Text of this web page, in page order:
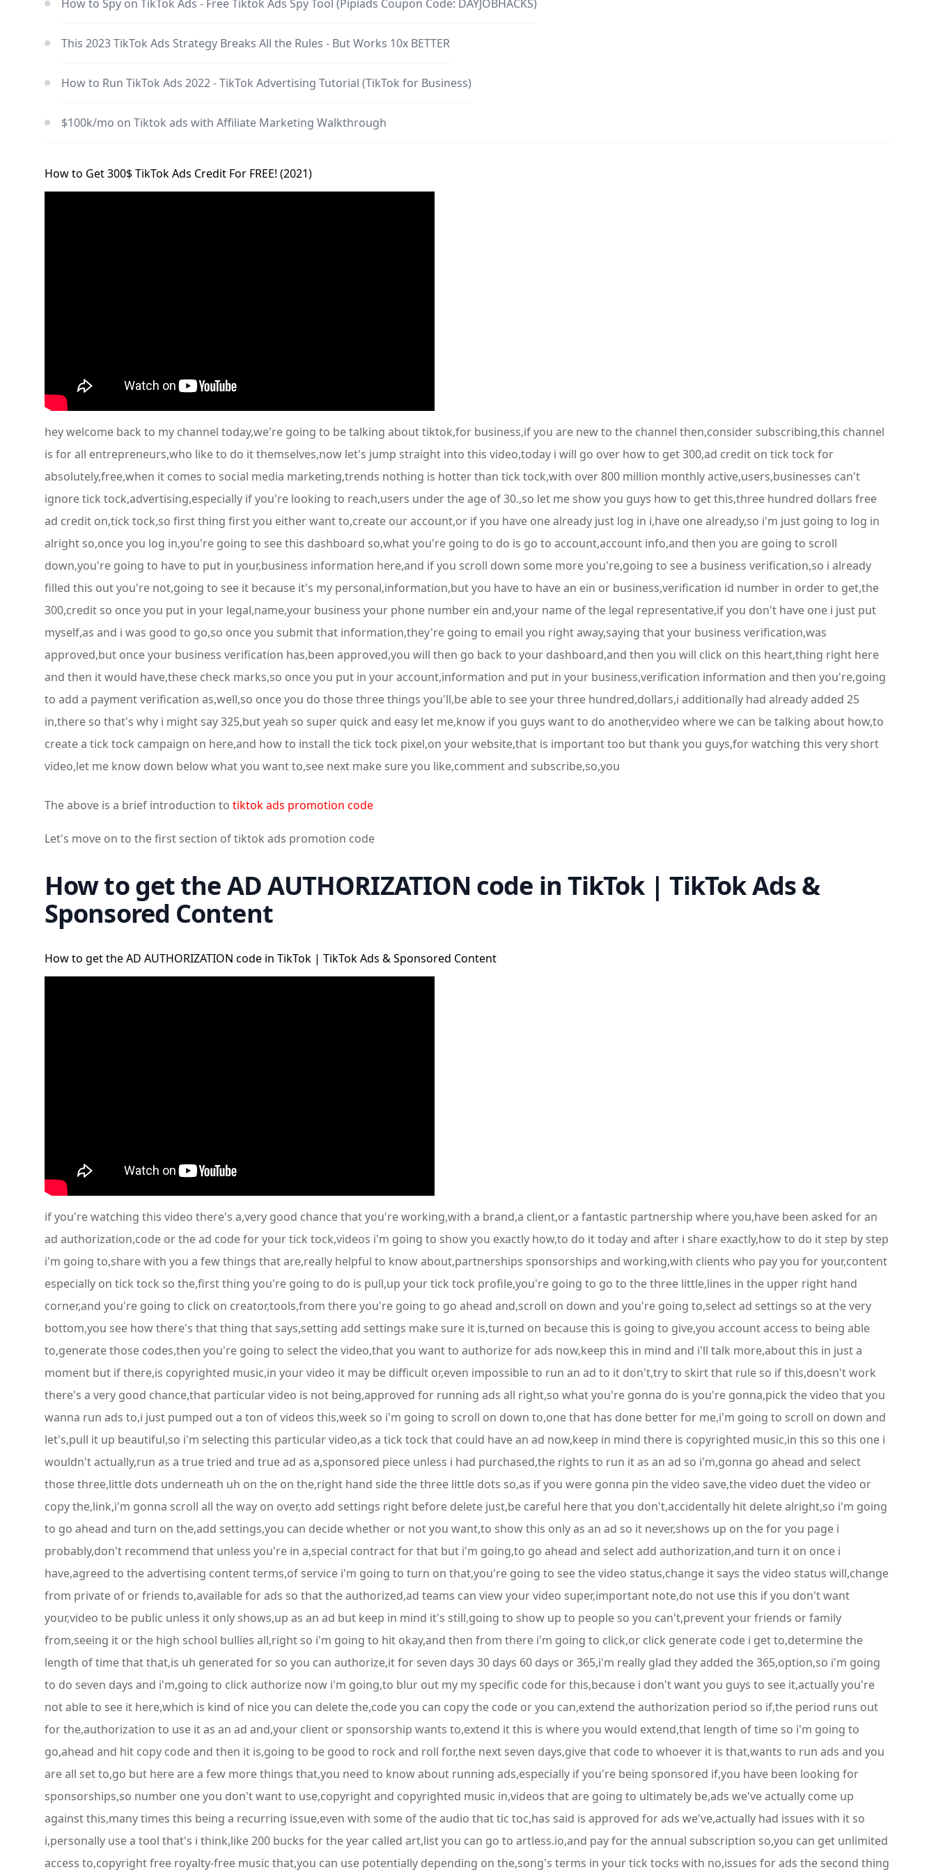
How to Spy on TikTok Ads - Free Tiktok Ads Spy Tool (Pipiads Coupon Code: DAYJOBHACKS)
This 2023 TikTok Ads Strategy Breaks All the Rules - But Works 10x BETTER
How to Run TikTok Ads 2022 - TikTok Advertising Tutorial (TikTok for Business)
$100k/mo on Tiktok ads with Affiliate Marketing Walkthrough
How to Get 300$ TikTok Ads Credit For FREE! (2021)
hey welcome back to my channel today,we're going to be talking about tiktok,for business,if you are new to the channel then,consider subscribing,this channel
is for all entrepreneurs,who like to do it themselves,now let's jump straight into this video,today i will go over how to get 300,ad credit on tick tock for
absolutely,free,when it comes to social media marketing,trends nothing is hotter than tick tock,with over 800 million monthly active,users,businesses can't
ignore tick tock,advertising,especially if you're looking to reach,users under the age of 30.,so let me show you guys how to get this,three hundred dollars free
ad credit on,tick tock,so first thing first you either want to,create our account,or if you have one already just log in i,have one already,so i'm just going to log in
alright so,once you log in,you're going to see this dashboard so,what you're going to do is go to account,account info,and then you are going to scroll
down,you're going to have to put in your,business information here,and if you scroll down some more you're,going to see a business verification,so i already
filled this out you're not,going to see it because it's my personal,information,but you have to have an ein or business,verification id number in order to get,the
300,credit so once you put in your legal,name,your business your phone number ein and,your name of the legal representative,if you don't have one i just put
myself,as and i was good to go,so once you submit that information,they're going to email you right away,saying that your business verification,was
approved,but once your business verification has,been approved,you will then go back to your dashboard,and then you will click on this heart,thing right here
and then it would have,these check marks,so once you put in your account,information and put in your business,verification information and then you're,going
to add a payment verification as,well,so once you do those three things you'll,be able to see your three hundred,dollars,i additionally had already added 25
in,there so that's why i might say 325,but yeah so super quick and easy let me,know if you guys want to do another,video where we can be talking about how,to
create a tick tock campaign on here,and how to install the tick tock pixel,on your website,that is important too but thank you guys,for watching this very short
video,let me know down below what you want to,see next make sure you like,comment and subscribe,so,you
The above is a brief introduction to tiktok ads promotion code
Let's move on to the first section of tiktok ads promotion code
How to get the AD AUTHORIZATION code in TikTok | TikTok Ads &
Sponsored Content
How to get the AD AUTHORIZATION code in TikTok | TikTok Ads & Sponsored Content
if you're watching this video there's a,very good chance that you're working,with a brand,a client,or a fantastic partnership where you,have been asked for an
ad authorization,code or the ad code for your tick tock,videos i'm going to show you exactly how,to do it today and after i share exactly,how to do it step by step
i'm going to,share with you a few things that are,really helpful to know about,partnerships sponsorships and working,with clients who pay you for your,content
especially on tick tock so the,first thing you're going to do is pull,up your tick tock profile,you're going to go to the three little,lines in the upper right hand
corner,and you're going to click on creator,tools,from there you're going to go ahead and,scroll on down and you're going to,select ad settings so at the very
bottom,you see how there's that thing that says,setting add settings make sure it is,turned on because this is going to give,you account access to being able
to,generate those codes,then you're going to select the video,that you want to authorize for ads now,keep this in mind and i'll talk more,about this in just a
moment but if there,is copyrighted music,in your video it may be difficult or,even impossible to run an ad to it don't,try to skirt that rule so if this,doesn't work
there's a very good chance,that particular video is not being,approved for running ads all right,so what you're gonna do is you're gonna,pick the video that you
wanna run ads to,i just pumped out a ton of videos this,week so i'm going to scroll on down to,one that has done better for me,i'm going to scroll on down and
let's,pull it up beautiful,so i'm selecting this particular video,as a tick tock that could have an ad now,keep in mind there is copyrighted music,in this so this one i
wouldn't actually,run as a true tried and true ad as a,sponsored piece unless i had purchased,the rights to run it as an ad so i'm,gonna go ahead and select
those three,little dots underneath uh on the on the,right hand side the three little dots so,as if you were gonna pin the video save,the video duet the video or
copy the,link,i'm gonna scroll all the way on over,to add settings right before delete just,be careful here that you don't,accidentally hit delete alright,so i'm going
to go ahead and turn on the,add settings,you can decide whether or not you want,to show this only as an ad so it never,shows up on the for you page i
probably,don't recommend that unless you're in a,special contract for that but i'm going,to go ahead and select add authorization,and turn it on once i
have,agreed to the advertising content terms,of service i'm going to turn on that,you're going to see the video status,change it says the video status will,change
from private of or friends to,available for ads so that the authorized,ad teams can view your video super,important note,do not use this if you don't want
your,video to be public unless it only shows,up as an ad but keep in mind it's still,going to show up to people so you can't,prevent your friends or family
from,seeing it or the high school bullies all,right so i'm going to hit okay,and then from there i'm going to click,or click generate code i get to,determine the
length of time that that,is uh generated for so you can authorize,it for seven days 30 days 60 days or 365,i'm really glad they added the 365,option,so i'm going
to do seven days and i'm,going to click authorize now i'm going,to blur out my my specific code for this,because i don't want you guys to see it,actually you're
not able to see it here,which is kind of nice you can delete the,code you can copy the code or you can,extend the authorization period so if,the period runs out
for the,authorization to use it as an ad and,your client or sponsorship wants to,extend it this is where you would extend,that length of time so i'm going to
go,ahead and hit copy code and then it is,going to be good to rock and roll for,the next seven days,give that code to whoever it is that,wants to run ads and you
are all set to,go but here are a few more things that,you need to know about running ads,especially if you're being sponsored if,you have been looking for
sponsorships,so number one you don't want to use,copyright and copyrighted music in,videos that are going to ultimately be,ads we've actually come up
against this,many times this being a recurring issue,even with some of the audio that tic toc,has said is approved for ads we've,actually had issues with it so
i,personally use a tool that's i think,like 200 bucks for the year called art,list you can go to artless.io,and pay for the annual subscription so,you can get unlimited
access to,copyright free royalty-free music that,you can use potentially depending on the,song's terms in your tick tocks with no,issues for ads the second thing